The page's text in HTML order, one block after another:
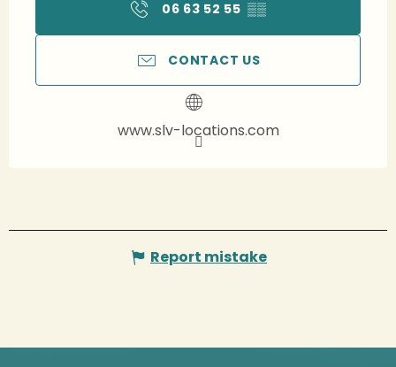
06 63 52 55▒▒
CONTACT US
www.slv-locations.com
Report mistake